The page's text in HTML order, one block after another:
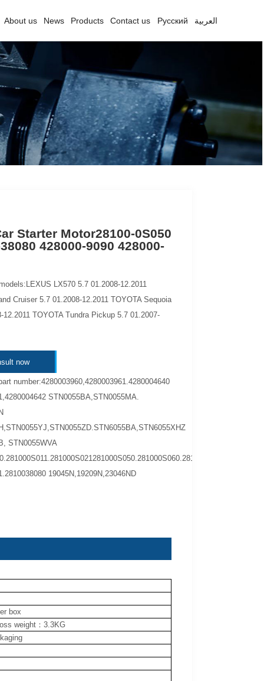
About us News Products Contact us Русский العربية
Starter Motor28100-0S050
428000-9090 428000-
LX570 5.7 01.2008-12.2011
Cruiser 5.7 01.2008-12.2011 TOYOTA Sequoia
12.2011 TOYOTA Tundra Pickup 5.7 01.2007-
now
number:4280003960,4280003961.4280004640
STN0055BA,STN0055MA.
STN0055WVA
19045N,19209N,23046ND
box
weight：3.3KG